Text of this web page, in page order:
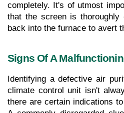
completely. It's of utmost
that the screen is thoroughly
back into the furnace to avert
Signs Of A
Identifying a defective air
climate control unit isn't
there are certain indications